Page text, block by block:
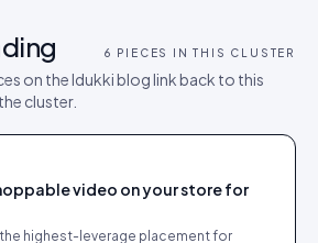
6 PIECES IN THIS CLUSTER
on the Idukki blog link back to this
cluster.
video on your store for
highest-leverage placement for